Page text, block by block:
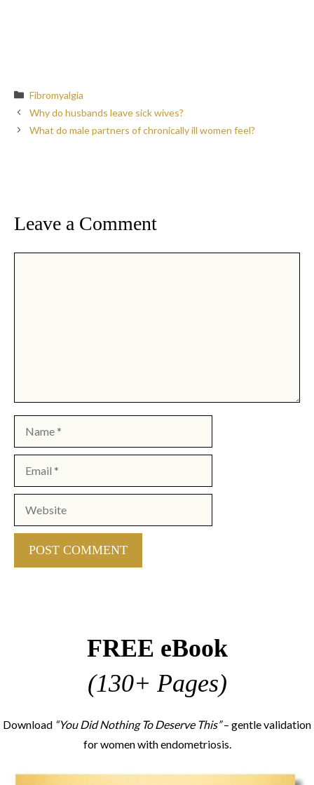
Categories
Fibromyalgia
Why do husbands leave sick wives?
What do male partners of chronically ill women feel?
Leave a Comment
FREE eBook
(130+ Pages)
Download “You Did Nothing To Deserve This”– gentle validation
for women with endometriosis.